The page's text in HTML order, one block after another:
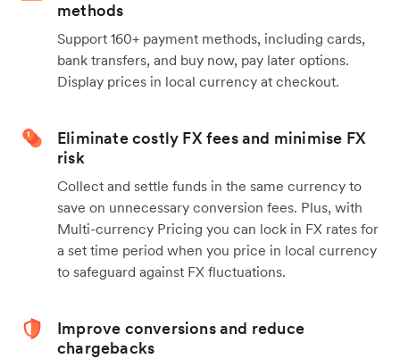
methods
Support 160+ payment methods, including cards,
bank transfers, and buy now, pay later options.
Display prices in local currency at checkout.
Eliminate costly FX fees and minimise FX
risk
Collect and settle funds in the same currency to
save on unnecessary conversion fees. Plus, with
Multi-currency Pricing you can lock in FX rates for
a set time period when you price in local currency
to safeguard against FX fluctuations.
Improve conversions and reduce
chargebacks